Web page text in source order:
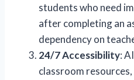
students who need
after completing an
dependency on
24/7 Accessibility:
classroom